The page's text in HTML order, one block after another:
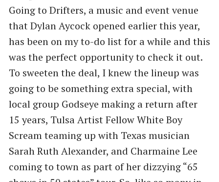
Going to Drifters, a music and event venue
that Dylan Aycock opened earlier this year,
has been on my to-do list for a while and this
was the perfect opportunity to check it out.
To sweeten the deal, I knew the lineup was
going to be something extra special, with
local group Godseye making a return after
15 years, Tulsa Artist Fellow White Boy
Scream teaming up with Texas musician
Sarah Ruth Alexander, and Charmaine Lee
coming to town as part of her dizzying “65